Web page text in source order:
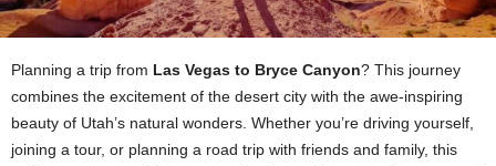
Planning a trip from Las Vegas to Bryce Canyon? This journey
combines the excitement of the desert city with the awe-inspiring
beauty of Utah’s natural wonders. Whether you’re driving yourself,
joining a tour, or planning a road trip with friends and family, this